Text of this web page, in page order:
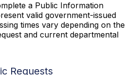
a Public Information
valid government-issued
times vary depending on the
and current departmental
Requests